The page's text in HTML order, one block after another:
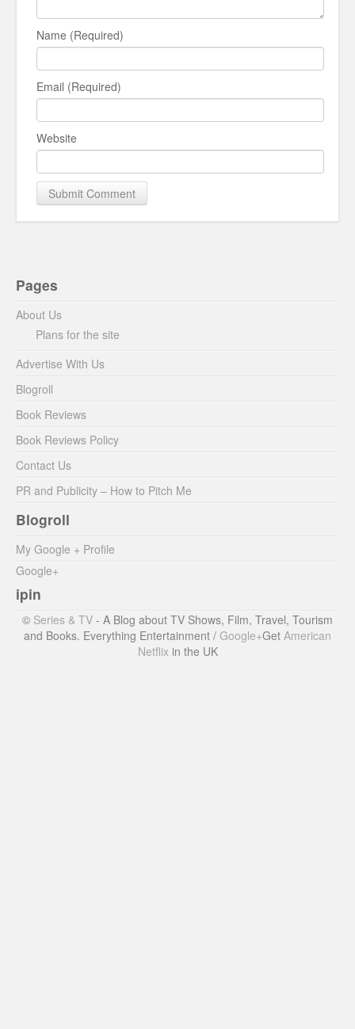
Name (Required)
Email (Required)
Website
Pages
About Us
Plans for the site
Advertise With Us
Blogroll
Book Reviews
Book Reviews Policy
Contact Us
PR and Publicity – How to Pitch Me
Blogroll
My Google + Profile
Google+
ipin
© Series & TV - A Blog about TV Shows, Film, Travel, Tourism
and Books. Everything Entertainment / Google+Get American
Netflix in the UK